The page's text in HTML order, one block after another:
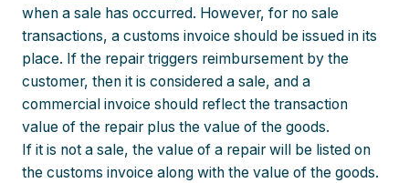
when a sale has occurred. However, for no sale
transactions, a customs invoice should be issued in its
place. If the repair triggers reimbursement by the
customer, then it is considered a sale, and a
commercial invoice should reflect the transaction
value of the repair plus the value of the goods.
If it is not a sale, the value of a repair will be listed on
the customs invoice along with the value of the goods.